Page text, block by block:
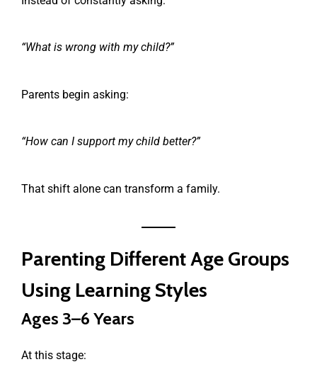
“What is wrong with my child?”
Parents begin asking:
“How can I support my child better?”
That shift alone can transform a family.
Parenting Different Age Groups
Using Learning Styles
Ages 3–6 Years
At this stage: